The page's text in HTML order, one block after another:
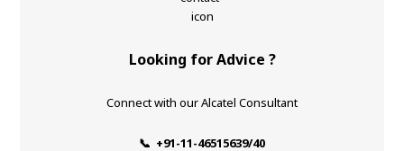
Looking for Advice ?
Connect with our Alcatel Consultant
📞 +91-11-46515639/40